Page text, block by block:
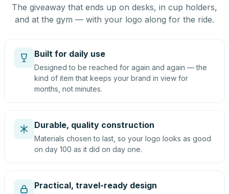
The giveaway that ends up on desks, in cup holders,
and at the gym — with your logo along for the ride.
Built for daily use
Designed to be reached for again and again — the
kind of item that keeps your brand in view for
months, not minutes.
Durable, quality construction
Materials chosen to last, so your logo looks as good
on day 100 as it did on day one.
Practical, travel-ready design